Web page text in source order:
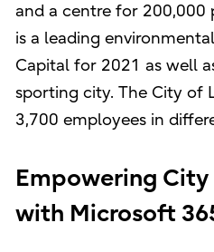
and a centre for 200,000
is a leading
Capital for 2021 as well
sporting city. The City of
3,700 employees in
Empowering
with Microsoft